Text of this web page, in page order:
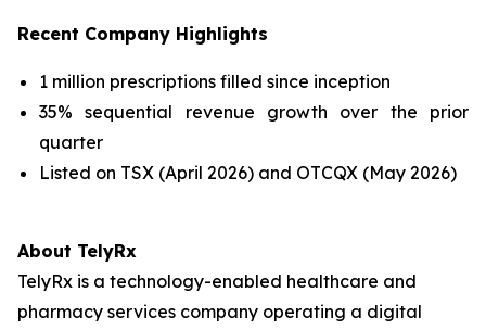
Recent Company Highlights
1 million prescriptions filled since inception
35% sequential revenue growth over the prior
quarter
Listed on TSX (April 2026) and OTCQX (May 2026)
About TelyRx
TelyRx is a technology-enabled healthcare and
pharmacy services company operating a digital